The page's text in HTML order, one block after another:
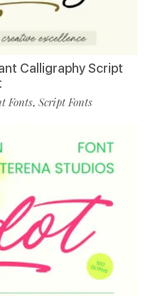
Calligraphy Script
Fonts, Script Fonts